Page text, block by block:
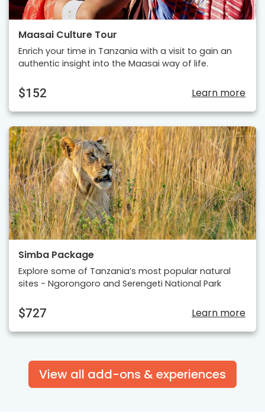
Maasai Culture Tour
Enrich your time in Tanzania with a visit to gain an
authentic insight into the Maasai way of life.
$152 Learn more
Simba Package
Explore some of Tanzania’s most popular natural
sites - Ngorongoro and Serengeti National Park
$727 Learn more
View all add-ons & experiences